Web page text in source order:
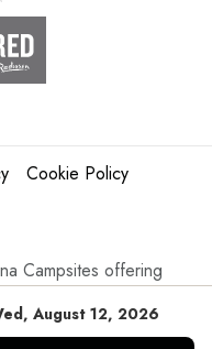
August 12, 2026
Cookie Policy
Campsites offering
in Istria.